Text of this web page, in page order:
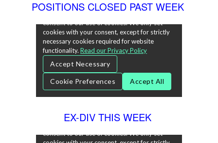
POSITIONS CLOSED PAST WEEK
EX-DIV THIS WEEK